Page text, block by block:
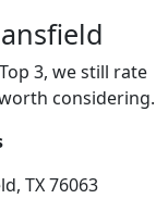
3, we still rate
considering.
TX 76063